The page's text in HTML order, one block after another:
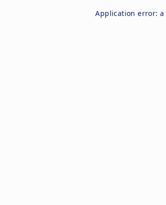
Application error: a